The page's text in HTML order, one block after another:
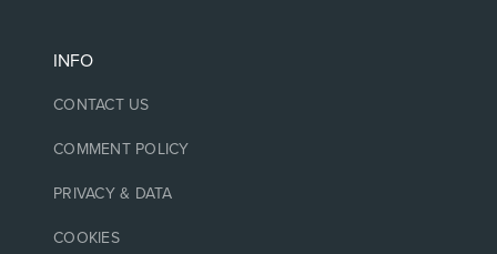
INFO
CONTACT US
COMMENT POLICY
PRIVACY & DATA
COOKIES